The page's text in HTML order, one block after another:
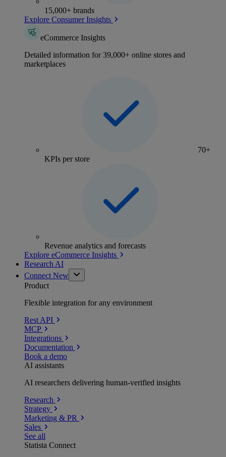
15,000+ brands
Explore Consumer Insights
eCommerce Insights
Detailed information for 39,000+ online stores and
marketplaces
70+
KPIs per store
Revenue analytics and forecasts
Explore eCommerce Insights
Research AI
Connect New
Product
Flexible integration for any environment
Rest API
MCP
Integrations
Documentation
Book a demo
AI assistants
AI researchers delivering human-verified insights
Research
Strategy
Marketing & PR
Sales
See all
Statista Connect